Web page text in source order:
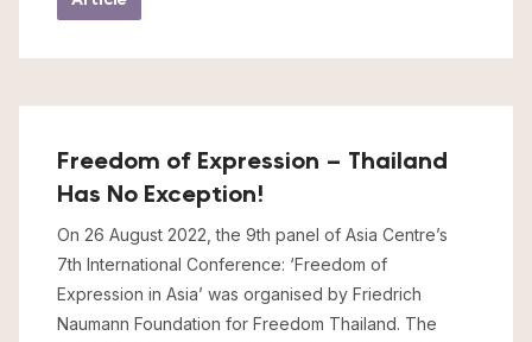
Freedom of Expression – Thailand
Has No Exception!
On 26 August 2022, the 9th panel of Asia Centre’s
7th International Conference: ‘Freedom of
Expression in Asia’ was organised by Friedrich
Naumann Foundation for Freedom Thailand. The